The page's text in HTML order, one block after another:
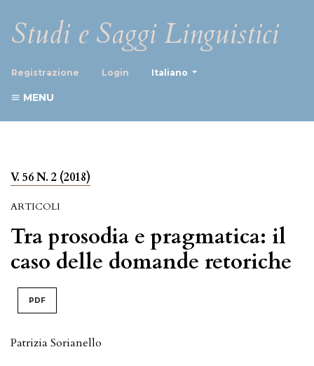
Studi e Saggi Linguistici
Registrazione Login Italiano
MENU
V. 56 N. 2 (2018)
ARTICOLI
Tra prosodia e pragmatica: il
caso delle domande retoriche
PDF
Patrizia Sorianello